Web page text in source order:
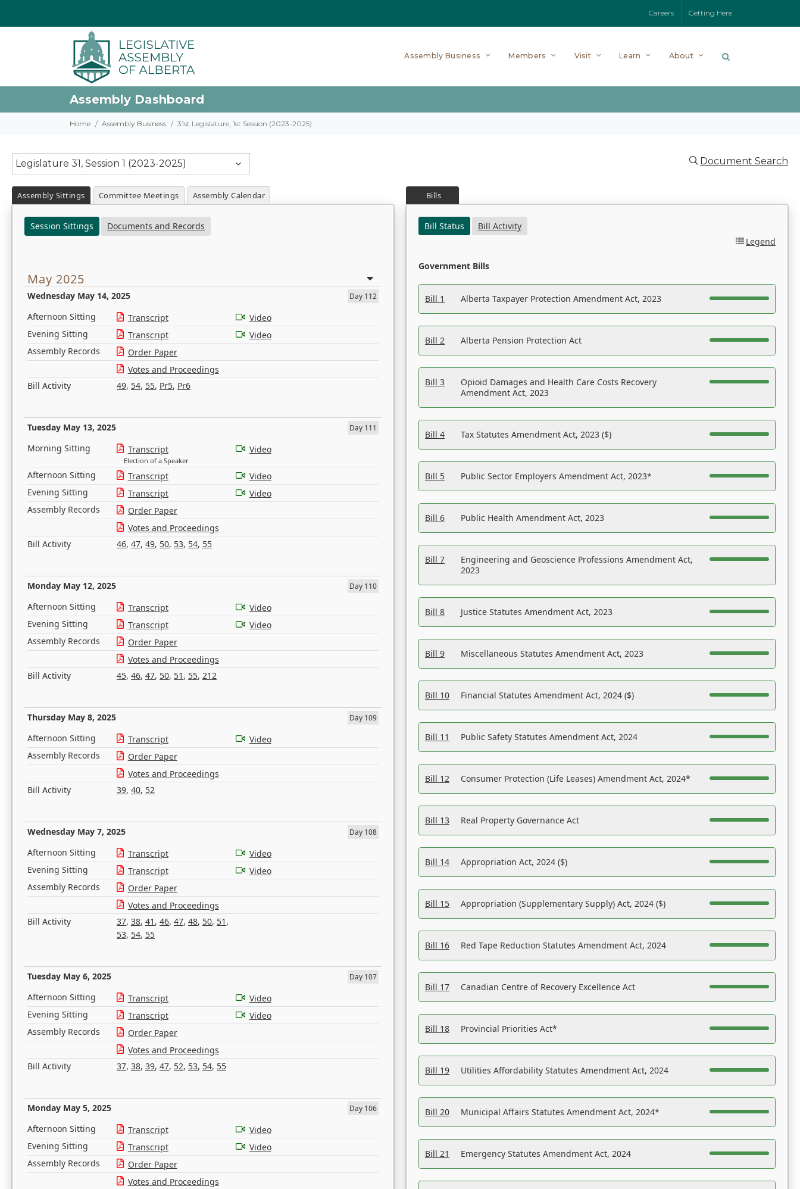
Careers Getting Here
Assembly Business Members Visit Learn About
Assembly Dashboard
Home Assembly Business 31st Legislature, 1st Session (2023-2025)
Legislature 31, Session 1 (2023-2025) Document Search
Assembly Sittings Committee Meetings Assembly Calendar
Session Sittings Documents and Records
May 2025
Wednesday May 14, 2025 Day 112
Afternoon Sitting Transcript
Video
Evening Sitting
Transcript
Video
Assembly Records
Order Paper
Votes and Proceedings
Bill Activity
49, 54, 55, Pr5, Pr6
Tuesday May 13, 2025 Day 111
Morning Sitting Transcript
Election of a Speaker
Video
Afternoon Sitting Transcript
Video
Evening Sitting
Transcript
Video
Assembly Records
Order Paper
Votes and Proceedings
Bill Activity
46, 47, 49, 50, 53, 54, 55
Monday May 12, 2025 Day 110
Afternoon Sitting Transcript
Video
Evening Sitting
Transcript
Video
Assembly Records
Order Paper
Votes and Proceedings
Bill Activity
45, 46, 47, 50, 51 , 55, 212
Thursday May 8, 2025 Day 109
Afternoon Sitting Transcript
Video
Assembly Records
Order Paper
Votes and Proceedings
Bill Activity
39, 40, 52
Wednesday May 7, 2025 Day 108
Afternoon Sitting Transcript
Video
Evening Sitting
Transcript
Video
Assembly Records
Order Paper
Votes and Proceedings
Bill Activity
37, 38, 41 , 46, 47, 48, 50, 51 ,
53, 54, 55
Tuesday May 6, 2025 Day 107
Afternoon Sitting Transcript
Video
Evening Sitting
Transcript
Video
Assembly Records
Order Paper
Votes and Proceedings
Bill Activity
37, 38, 39, 47, 52, 53, 54, 55
Monday May 5, 2025 Day 106
Afternoon Sitting Transcript
Video
Evening Sitting
Transcript
Video
Assembly Records
Order Paper
Votes and Proceedings
Bills
Bill Status
Bill Activity
Legend
Government Bills
Bill 1 Alberta Taxpayer Protection Amendment Act, 2023
Bill 2 Alberta Pension Protection Act
Bill 3
Opioid Damages and Health Care Costs Recovery
Amendment Act, 2023
Bill 4 Tax Statutes Amendment Act, 2023 ($)
Bill 5 Public Sector Employers Amendment Act, 2023*
Bill 6 Public Health Amendment Act, 2023
Bill 7
Engineering and Geoscience Professions Amendment Act,
2023
Bill 8 Justice Statutes Amendment Act, 2023
Bill 9 Miscellaneous Statutes Amendment Act, 2023
Bill 10 Financial Statutes Amendment Act, 2024 ($)
Bill 11 Public Safety Statutes Amendment Act, 2024
Bill 12 Consumer Protection (Life Leases) Amendment Act, 2024*
Bill 13 Real Property Governance Act
Bill 14 Appropriation Act, 2024 ($)
Bill 15 Appropriation (Supplementary Supply) Act, 2024 ($)
Bill 16 Red Tape Reduction Statutes Amendment Act, 2024
Bill 17 Canadian Centre of Recovery Excellence Act
Bill 18 Provincial Priorities Act*
Bill 19 Utilities Affordability Statutes Amendment Act, 2024
Bill 20 Municipal Affairs Statutes Amendment Act, 2024*
Bill 21 Emergency Statutes Amendment Act, 2024